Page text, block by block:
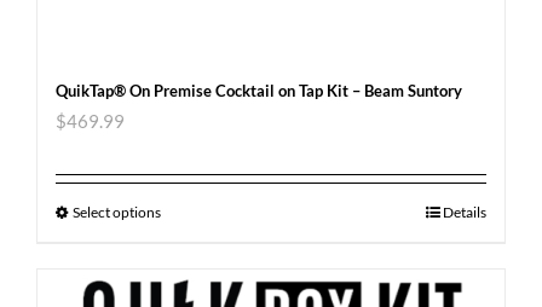
QuikTap® On Premise Cocktail on Tap Kit – Beam Suntory
$469.99
Select options Details